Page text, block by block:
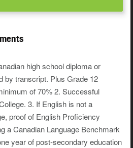
high school diploma or
by transcript. Plus Grade 12
of 70% 2. Successful
3. If English is not a
proof of English Proficiency
a Canadian Language Benchmark
year of post-secondary education